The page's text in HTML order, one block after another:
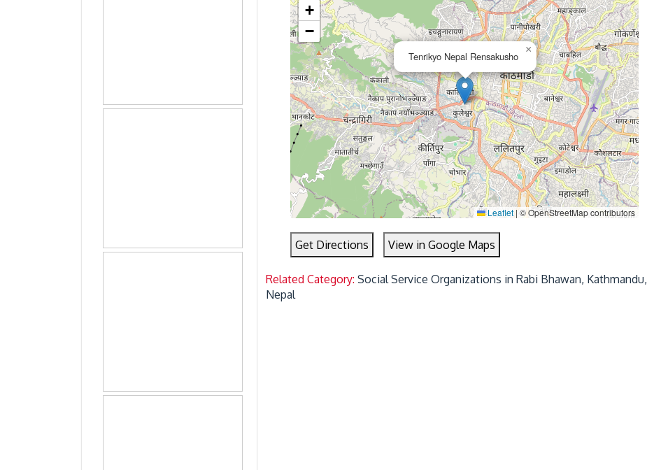
Tenrikyo Nepal Rensakusho
×
+
−
Leaflet |© OpenStreetMap contributors
Get Directions View in Google Maps
Related Category:Social Service Organizations in Rabi Bhawan, Kathmandu,
Nepal